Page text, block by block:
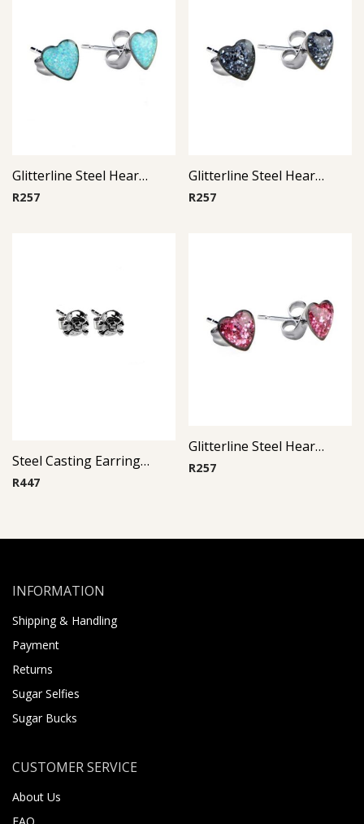
Glitterline Steel Heart Ear Studs ( By Pair ) 2
R257
Glitterline Steel Heart Ear Studs ( By Pair ) 3
R257
Steel Casting Earrings ( By Pair ) 16
R447
Glitterline Steel Heart Ear Studs ( By Pair ) 10
R257
INFORMATION
Shipping & Handling
Payment
Returns
Sugar Selfies
Sugar Bucks
CUSTOMER SERVICE
About Us